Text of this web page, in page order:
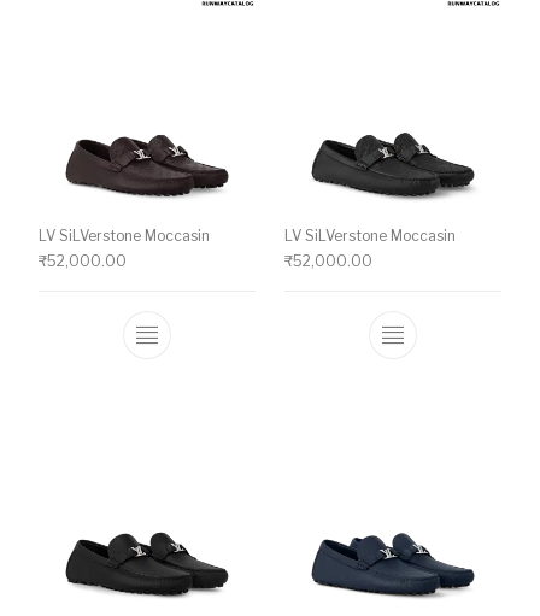
LV SiLVerstone Moccasin
₹52,000.00
This product has multiple variants. The
LV SiLVerstone Moccasin
₹52,000.00
This product